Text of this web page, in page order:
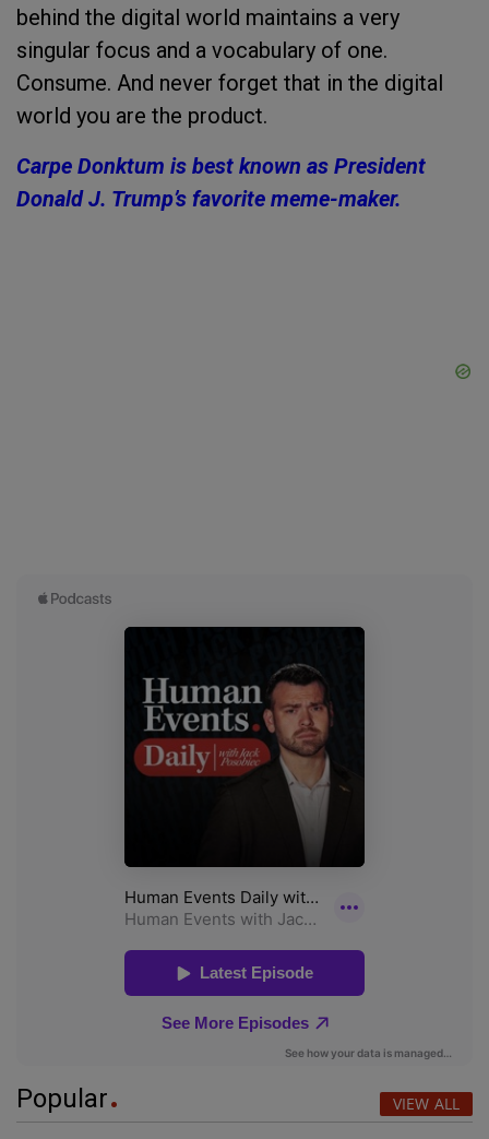
behind the digital world maintains a very
singular focus and a vocabulary of one.
Consume. And never forget that in the digital
world you are the product.
Carpe Donktum is best known as President
Donald J. Trump’s favorite meme-maker.
Popular VIEW ALL